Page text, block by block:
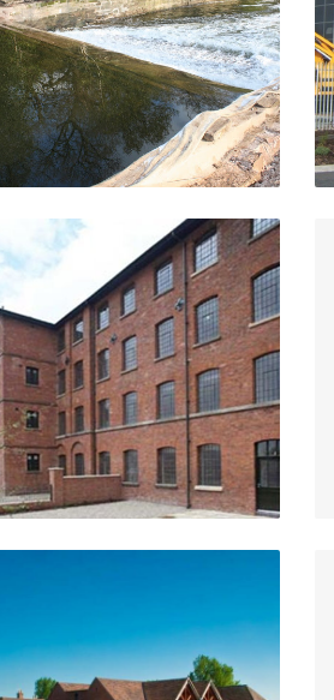
Stoneleigh Abbey,
Kenilworth
VIEW PROJECT
Upper Tean Mills Complex
Upper Tean, Staffordshire
VIEW PROJECT
Henley-In-Arden
VIEW PROJECT